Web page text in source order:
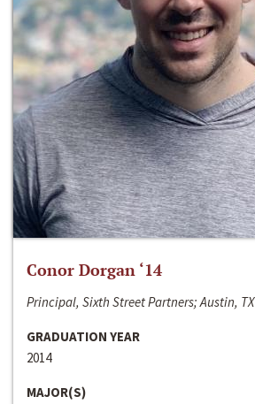
Conor Dorgan ‘14
Principal, Sixth Street Partners; Austin, TX
GRADUATION YEAR
2014
MAJOR(S)